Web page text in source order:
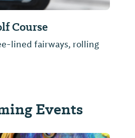
Course
lined fairways, rolling
Events